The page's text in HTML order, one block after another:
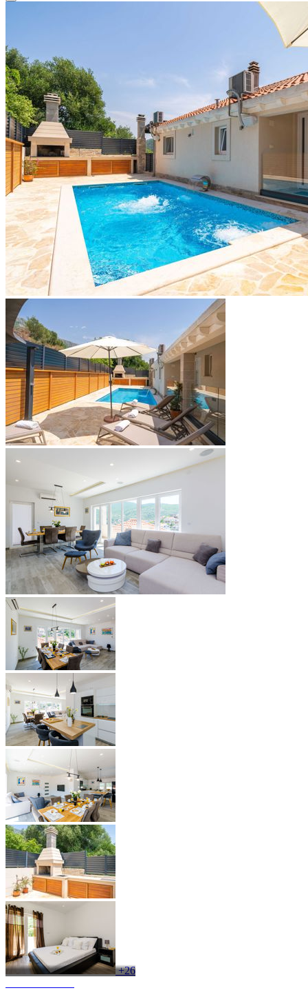
Close modal
+26